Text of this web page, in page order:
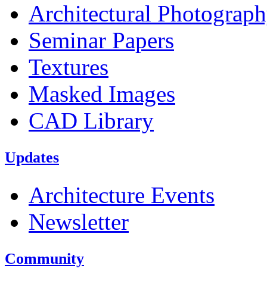
Architectural
Seminar Papers
Textures
Masked Images
CAD Library
Updates
Architecture Events
Newsletter
Community